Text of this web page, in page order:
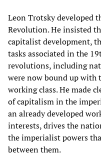
Leon Trotsky developed
Revolution. He insisted
capitalist development,
tasks associated in the
revolutions, including
were now bound up with
working class. He made
of capitalism in the
an already developed
interests, drives the
the imperialist powers
between them.